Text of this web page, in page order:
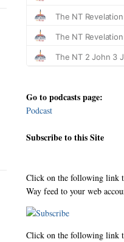
Go to podcasts page:
Podcast
Subscribe to this Site
Click on the following link
Way feed to your web
Click on the following link